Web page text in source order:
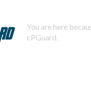
You are here
cPGuard.